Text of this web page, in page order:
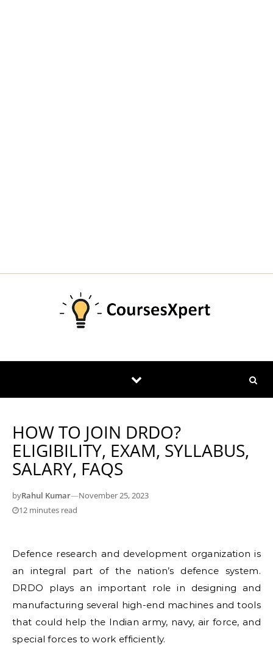
HOW TO JOIN DRDO?
ELIGIBILITY, EXAM, SYLLABUS,
SALARY, FAQS
byRahul Kumar—November 25, 2023
12 minutes read
Defence research and development organization is
an integral part of the nation’s defence system.
DRDO plays an important role in designing and
manufacturing several high-end machines and tools
that could help the Indian army, navy, air force, and
special forces to work efficiently.